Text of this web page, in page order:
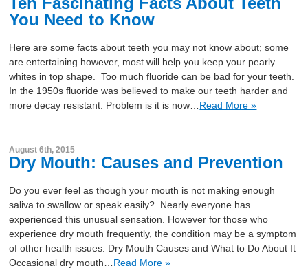
You Need to Know
Here are some facts about teeth you may not know about; some
are entertaining however, most will help you keep your pearly
whites in top shape. Too much fluoride can be bad for your teeth.
In the 1950s fluoride was believed to make our teeth harder and
more decay resistant. Problem is it is now… Read More »
August 6th, 2015
Dry Mouth: Causes and Prevention
Do you ever feel as though your mouth is not making enough
saliva to swallow or speak easily? Nearly everyone has
experienced this unusual sensation. However for those who
experience dry mouth frequently, the condition may be a symptom
of other health issues. Dry Mouth Causes and What to Do About It
Occasional dry mouth… Read More »